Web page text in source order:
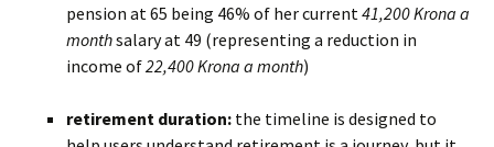
pension at 65 being 46% of her current 41,200 Krona a
monthsalary at 49 (representing a reduction in
income of22,400 Krona a month)
retirement duration: the timeline is designed to